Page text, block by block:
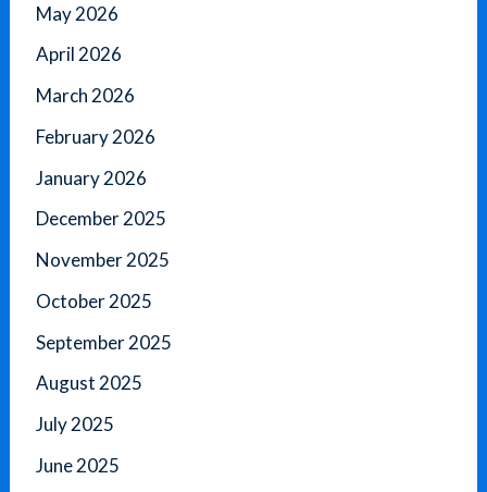
May 2026
April 2026
March 2026
February 2026
January 2026
December 2025
November 2025
October 2025
September 2025
August 2025
July 2025
June 2025